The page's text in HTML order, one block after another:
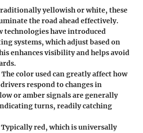
yellowish or white, these
the road ahead effectively.
technologies have introduced
systems, which adjust based on
enhances visibility and helps avoid
The color used can greatly affect how
respond to changes in
or amber signals are generally
turns, readily catching
Typically red, which is universally